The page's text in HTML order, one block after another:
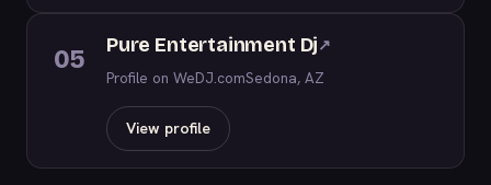
05 Pure Entertainment Dj↗
Profile on WeDJ.comSedona, AZ
View profile